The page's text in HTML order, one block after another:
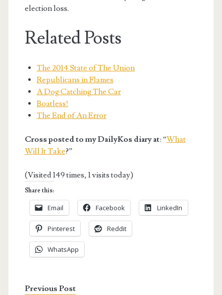
election loss.
Related Posts
The 2014 State of The Union
Republicans in Flames
A Dog Catching The Car
Boatless!
The End of An Error
Cross posted to my DailyKos diary at: “What
Will It Take?”
(Visited 149 times, 1 visits today)
Share this:
Email Facebook LinkedIn
Pinterest Reddit
WhatsApp
Previous Post